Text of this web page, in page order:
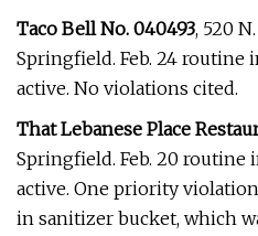
Taco Bell No. 040493, 520
Springfield. Feb. 24 routine
active. No violations cited.
That Lebanese Place
Springfield. Feb. 20 routine
active. One priority
in sanitizer bucket, which